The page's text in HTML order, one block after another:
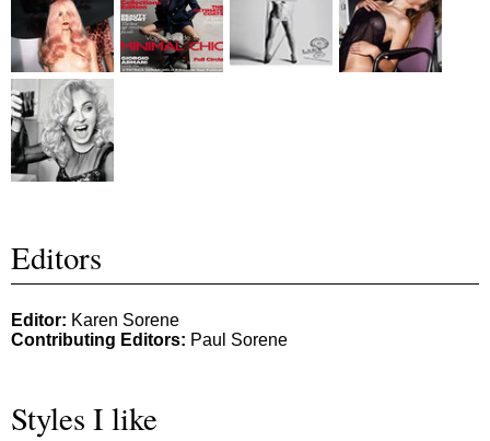
Editors
Editor: Karen Sorene
Contributing Editors: Paul Sorene
Styles I like